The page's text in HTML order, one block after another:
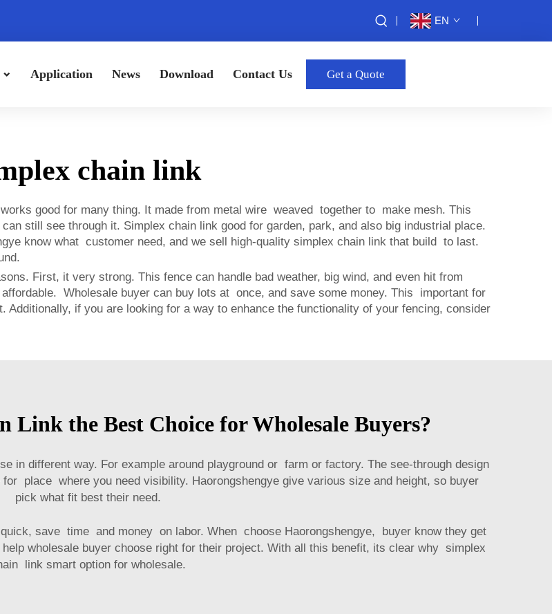
EN
Application News Download Contact Us Get a Quote
chain link
good for many thing. It made from metal wire weaved together to make mesh. This
still see through it. Simplex chain link good for garden, park, and also big industrial place.
know what customer need, and we sell high-quality simplex chain link that build to last.
First, it very strong. This fence can handle bad weather, big wind, and even hit from
Wholesale buyer can buy lots at once, and save some money. This important for
if you are looking for a way to enhance the functionality of your fencing, consider
Link the Best Choice for Wholesale Buyers?
in different way. For example around playground or farm or factory. The see-through design
place where you need visibility. Haorongshengye give various size and height, so buyer
pick what fit best their need.
save time and money on labor. When choose Haorongshengye, buyer know they get
wholesale buyer choose right for their project. With all this benefit, its clear why simplex
link smart option for wholesale.